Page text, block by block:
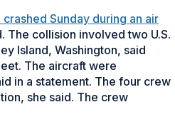
Sunday during an air
The collision involved two U.S.
Island, Washington, said
The aircraft were
in a statement. The four crew
she said. The crew